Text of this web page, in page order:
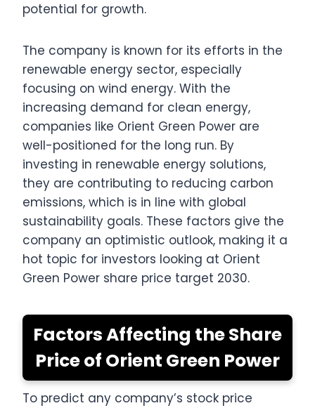
potential for growth.
The company is known for its efforts in the
renewable energy sector, especially
focusing on wind energy. With the
increasing demand for clean energy,
companies like Orient Green Power are
well-positioned for the long run. By
investing in renewable energy solutions,
they are contributing to reducing carbon
emissions, which is in line with global
sustainability goals. These factors give the
company an optimistic outlook, making it a
hot topic for investors looking at Orient
Green Power share price target 2030.
Factors Affecting the Share
Price of Orient Green Power
To predict any company’s stock price